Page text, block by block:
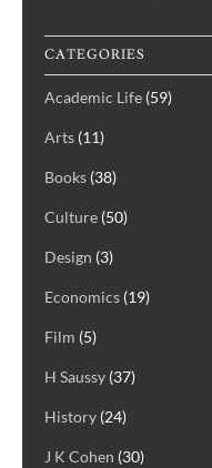
CATEGORIES
Academic Life (59)
Arts (11)
Books (38)
Culture (50)
Design (3)
Economics (19)
Film (5)
H Saussy (37)
History (24)
J K Cohen (30)